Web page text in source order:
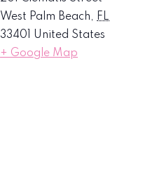
West Palm Beach, FL
33401
United States
+ Google Map